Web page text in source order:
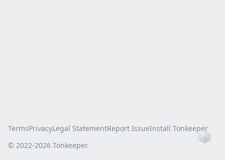
TermsPrivacyLegal StatementReport IssueInstall Tonkeeper
© 2022-2026 Tonkeeper.